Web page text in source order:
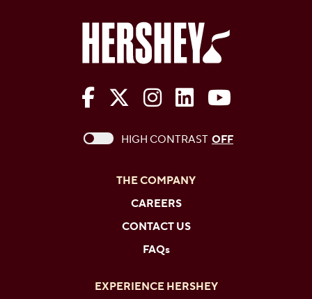
The Hershey Company on
The Hershey Company on
The Hershey
The Hershey
The
This checkbox when checked enables
HIGH CONTRAST OFF
THE COMPANY
CAREERS
CONTACT US
FAQs
EXPERIENCE HERSHEY